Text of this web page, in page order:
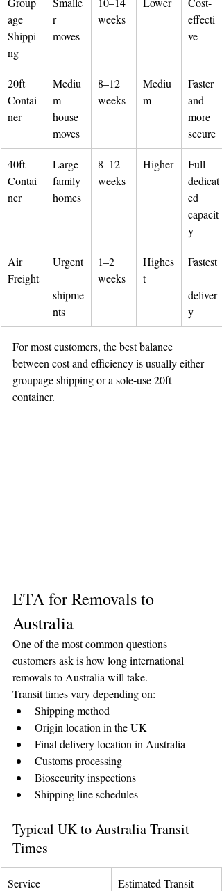
age
Shippi
ng
r
moves
weeks
effecti
ve
20ft
Contai
ner
Mediu
m
house
moves
8–12
weeks
Mediu
m
Faster
and
more
secure
40ft
Contai
ner
Large
family
homes
8–12
weeks
Higher
Full
dedicat
ed
capacit
y
Air
Freight
Urgent
shipme
nts
1–2
weeks
Highes
t
Fastest
deliver
y
For most customers, the best balance
between cost and efficiency is usually either
groupage shipping or a sole-use 20ft
container.
ETA for Removals to
Australia
One of the most common questions
customers ask is how long international
removals to Australia will take.
Transit times vary depending on:
Shipping method
Origin location in the UK
Final delivery location in Australia
Customs processing
Biosecurity inspections
Shipping line schedules
Typical UK to Australia Transit
Times
Service
Estimated Transit